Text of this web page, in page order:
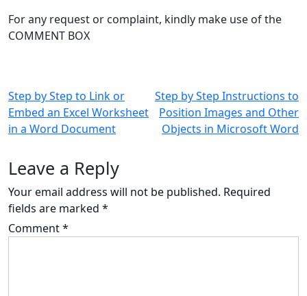
For any request or complaint, kindly make use of the
COMMENT BOX
Post
navigation
Step by Step to Link or
Embed an Excel Worksheet
in a Word Document
Step by Step Instructions to
Position Images and Other
Objects in Microsoft Word
Leave a Reply
Your email address will not be published. Required
fields are marked *
Comment*